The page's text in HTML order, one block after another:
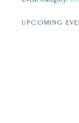
UPCOMING